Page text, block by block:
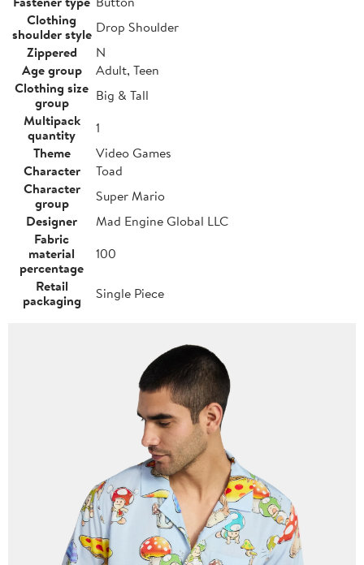
Clothing
shoulder style Drop Shoulder
Zippered
N
Age group
Adult, Teen
Clothing size
group
Big & Tall
Multipack
quantity
1
Theme
Video Games
Character
Toad
Character
group
Super Mario
Designer
Mad Engine Global LLC
Fabric
material
percentage
100
Retail
packaging
Single Piece